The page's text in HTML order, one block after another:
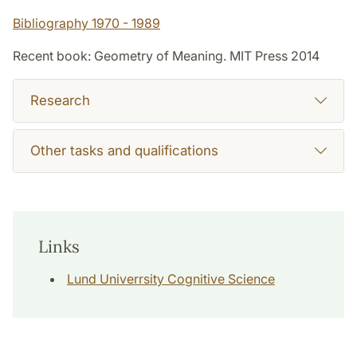
Bibliography 1970 - 1989
Recent book: Geometry of Meaning. MIT Press 2014
Research
Other tasks and qualifications
Links
Lund Univerrsity Cognitive Science